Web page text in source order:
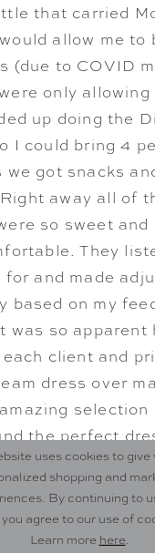
that carried
allow me to
(due to COVID
only allowing
up doing the
I could bring 4
we got snacks
away all of
so sweet and
They
for and made
based on my
was so apparent
client and
dress over
selection
the perfect
The process
incredibly
me in for a last
after I
uses cookies to give
shopping and
By continuing to
agree to our use of
Learn more here